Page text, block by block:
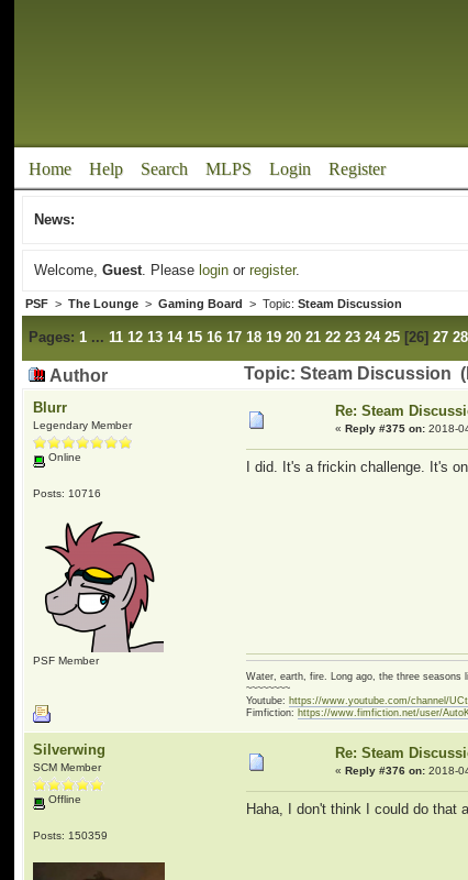
Home Help Search MLPS Login Register
News:
Welcome,Guest. Please login orregister.
PSF >The Lounge >Gaming Board > Topic:Steam Discussion
Pages: 1 ...11 12 13 14 15 16 17 18 19 20 21 22 23 24 25 [26]27 28
Author Topic: Steam Discussion
Blurr
Legendary Member
Online
Posts: 10716
PSF Member
Re: Steam
«Reply #375 on: 2018-
I did. It's a frickin challenge. It's
Water, earth, fire. Long ago, the three seasons
~~~~~~~~
Youtube: https://www.youtube.com/channel/
Fimfiction: https://www.fimfiction.net/user/
Silverwing
SCM Member
Offline
Posts: 150359
Re: Steam
«Reply #376 on: 2018-
Haha, I don't think I could do that